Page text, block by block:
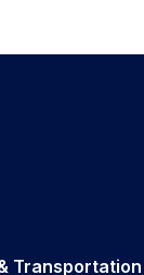
Transportation